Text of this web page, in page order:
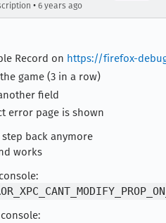
• 6 years ago
Record on https://firefox-
game (3 in a row)
field
error page is shown
step back anymore
works